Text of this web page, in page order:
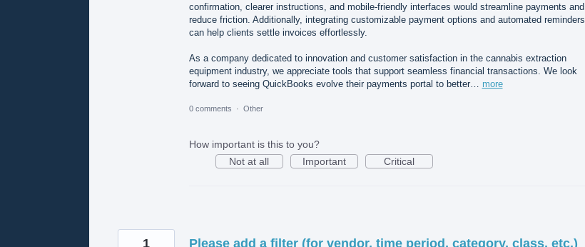
confirmation, clearer instructions, and mobile-friendly interfaces would streamline payments and
reduce friction. Additionally, integrating customizable payment options and automated reminders
can help clients settle invoices effortlessly.
As a company dedicated to innovation and customer satisfaction in the cannabis extraction
equipment industry, we appreciate tools that support seamless financial transactions. We look
forward to seeing QuickBooks evolve their payments portal to better… more
0 comments · Other
How important is this to you?
Not at all
Important Critical
Please add a filter (for vendor, time period, category, class, etc.)
1